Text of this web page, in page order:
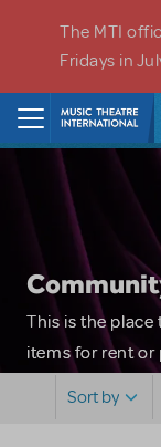
The MTI
Fridays in
This is the place
items for rent or
Sort by